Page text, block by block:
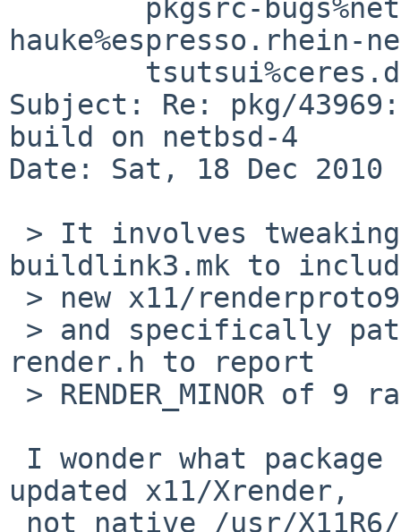
hauke%espresso.rhein-
Subject: Re: pkg/
build on netbsd-4
Date: Sat, 18 Dec 2010
buildlink3.mk to
render.h to report
updated x11/Xrender,